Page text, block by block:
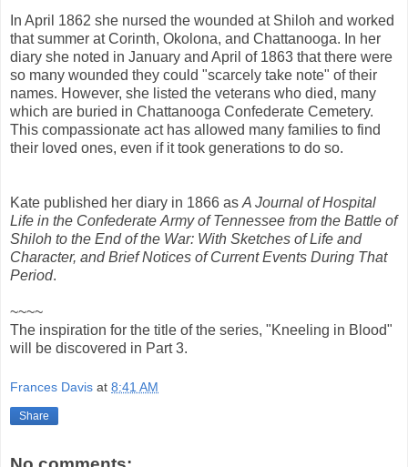
In April 1862 she nursed the wounded at Shiloh and worked
that summer at Corinth, Okolona, and Chattanooga. In her
diary she noted in January and April of 1863 that there were
so many wounded they could "scarcely take note" of their
names. However, she listed the veterans who died, many
which are buried in Chattanooga Confederate Cemetery.
This compassionate act has allowed many families to find
their loved ones, even if it took generations to do so.
Kate published her diary in 1866 as A Journal of Hospital
Life in the Confederate Army of Tennessee from the Battle of
Shiloh to the End of the War: With Sketches of Life and
Character, and Brief Notices of Current Events During That
Period.
~~~~
The inspiration for the title of the series, "Kneeling in Blood"
will be discovered in Part 3.
Frances Davis at 8:41 AM
Share